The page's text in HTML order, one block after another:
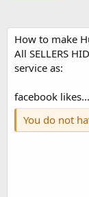
How to make
All SELLERS
service as:
facebook likes...
You do not